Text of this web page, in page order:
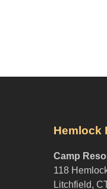
Hemlock
Camp
118
Litchfield,